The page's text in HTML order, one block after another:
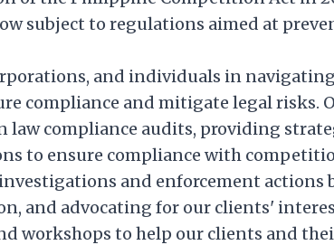
subject to regulations aimed at
and individuals in
compliance and mitigate legal risks.
compliance audits, providing
to ensure compliance with
and enforcement actions
and advocating for our clients'
workshops to help our clients and